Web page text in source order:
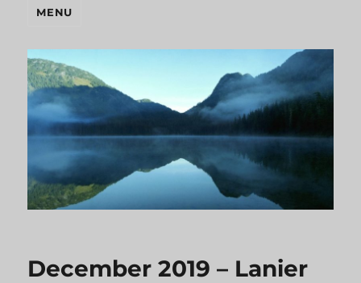
MENU
December 2019 – Lanier